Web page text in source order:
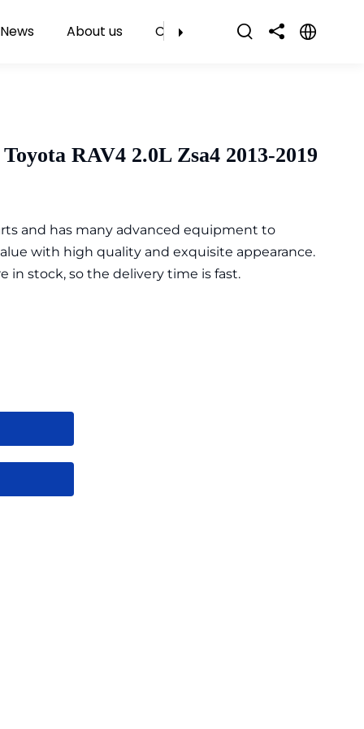
News About us Contact Us
RAV4 2.0L Zsa4 2013-2019
and has many advanced equipment to
with high quality and exquisite appearance.
in stock, so the delivery time is fast.